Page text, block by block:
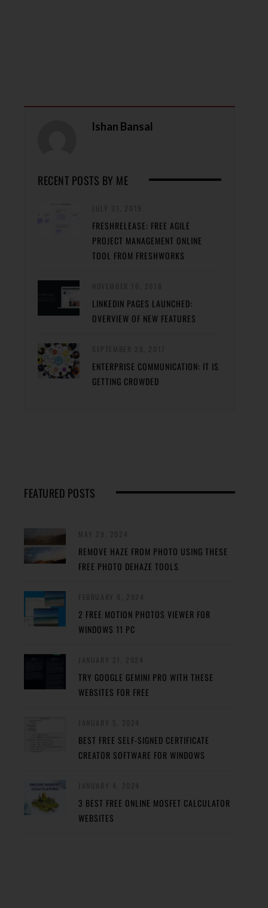
Ishan Bansal
RECENT POSTS BY ME
FRESHRELEASE: FREE AGILE
PROJECT MANAGEMENT ONLINE
TOOL FROM FRESHWORKS
LINKEDIN PAGES LAUNCHED:
OVERVIEW OF NEW FEATURES
ENTERPRISE COMMUNICATION: IT IS
GETTING CROWDED
FEATURED POSTS
REMOVE HAZE FROM PHOTO USING THESE
FREE PHOTO DEHAZE TOOLS
2 FREE MOTION PHOTOS VIEWER FOR
WINDOWS 11 PC
TRY GOOGLE GEMINI PRO WITH THESE
WEBSITES FOR FREE
BEST FREE SELF-SIGNED CERTIFICATE
CREATOR SOFTWARE FOR WINDOWS
3 BEST FREE ONLINE MOSFET CALCULATOR
WEBSITES